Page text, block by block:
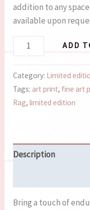
addition to any
available upon
ADD
Category: Limited
Tags: art print, fine art
Rag,limited edition
Description
Bring a touch of